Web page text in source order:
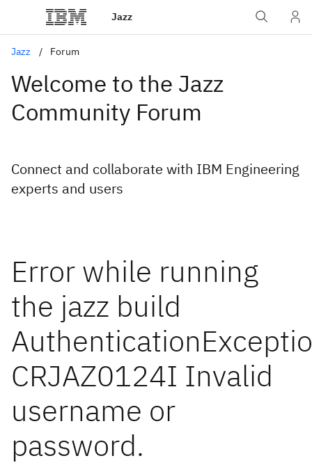
Jazz
Jazz Forum
Welcome to the Jazz
Community Forum
Connect and collaborate with IBM Engineering
experts and users
Error while running
the jazz build
CRJAZ0124I Invalid
username or
password.